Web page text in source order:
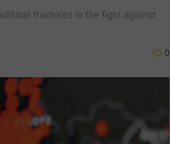
fractures in the fight against
0